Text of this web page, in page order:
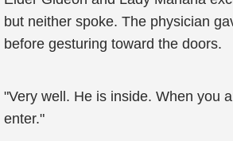
but neither spoke. The physician
before gesturing toward the doors.
"Very well. He is inside. When you
enter."